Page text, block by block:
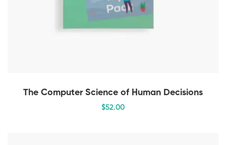
The Computer Science of Human Decisions
$52.00